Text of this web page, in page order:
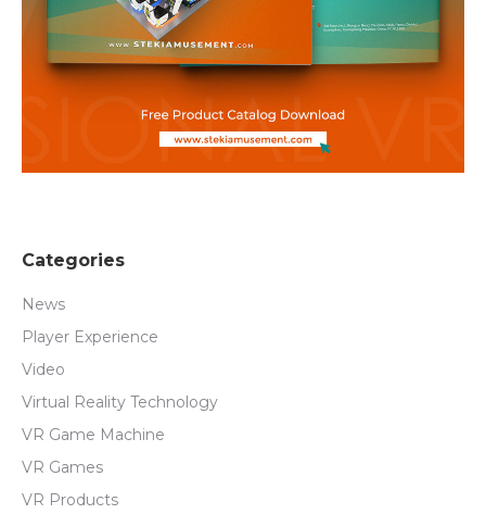
Categories
News
Player Experience
Video
Virtual Reality Technology
VR Game Machine
VR Games
VR Products